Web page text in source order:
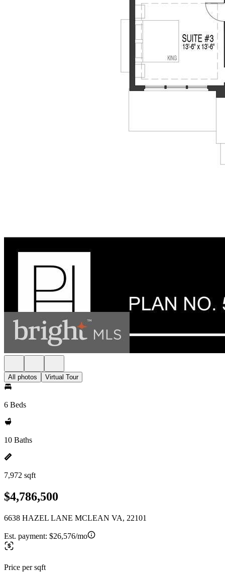
All photos Virtual Tour
6 Beds
10 Baths
7,972 sqft
$4,786,500
6638 HAZEL LANE MCLEAN VA, 22101
Est. payment: $26,576/mo
Price per sqft